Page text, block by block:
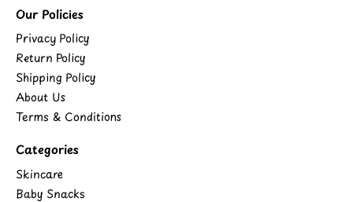
Our Policies
Privacy Policy
Return Policy
Shipping Policy
About Us
Terms & Conditions
Categories
Skincare
Baby Snacks